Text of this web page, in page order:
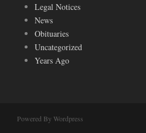
Legal Notices
News
Obituaries
Uncategorized
Years Ago
Powered By Wordpress